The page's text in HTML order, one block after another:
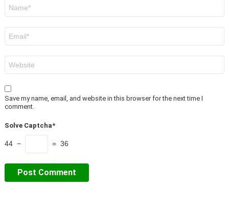
Save my name, email, and website in this browser for the next time I
comment.
Solve Captcha*
44 − = 36